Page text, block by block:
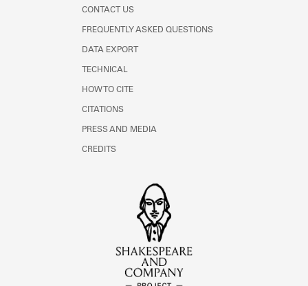
CONTACT US
FREQUENTLY ASKED QUESTIONS
DATA EXPORT
TECHNICAL
HOW TO CITE
CITATIONS
PRESS AND MEDIA
CREDITS